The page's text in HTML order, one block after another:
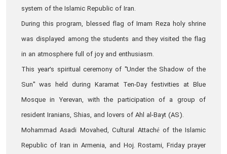
system of the Islamic Republic of Iran.
During this program, blessed flag of Imam Reza holy shrine
was displayed among the students and they visited the flag
in an atmosphere full of joy and enthusiasm.
This year’s spiritual ceremony of "Under the Shadow of the
Sun" was held during Karamat Ten-Day festivities at Blue
Mosque in Yerevan, with the participation of a group of
resident Iranians, Shias, and lovers of Ahl al-Bayt (AS).
Mohammad Asadi Movahed, Cultural Attaché of the Islamic
Republic of Iran in Armenia, and Hoj. Rostami, Friday prayer